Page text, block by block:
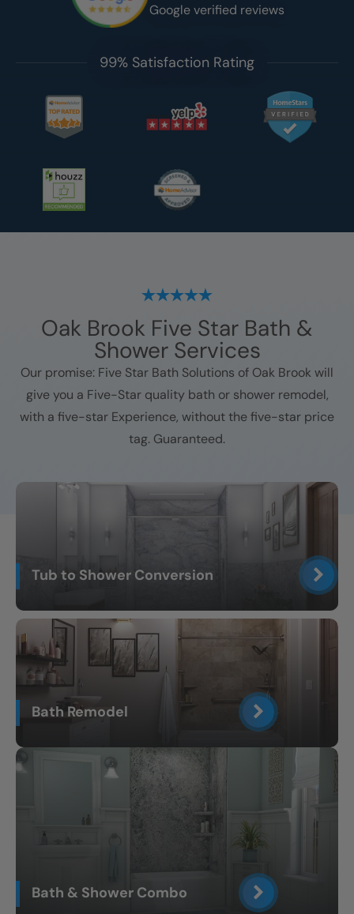
Google verified reviews
99% Satisfaction Rating
Oak Brook Five Star Bath &
Shower Services
Our promise: Five Star Bath Solutions of Oak Brookwill
give you a Five-Star quality bath or shower remodel,
with a five-star Experience, without the five-star price
tag. Guaranteed.
Tub to Shower Conversion
Bath Remodel
Bath & Shower Combo